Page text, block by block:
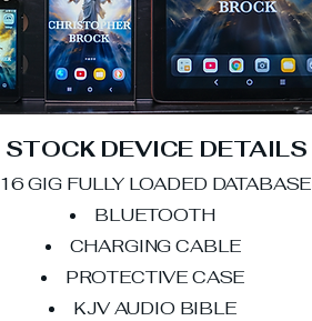
STOCK DEVICE DETAILS
16 GIG FULLY LOADED DATABASE
BLUETOOTH
CHARGING CABLE
PROTECTIVE CASE
KJV AUDIO BIBLE